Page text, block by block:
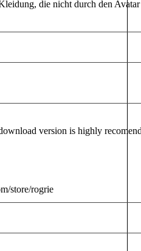
die nicht durch den
version is highly
store/rogrie